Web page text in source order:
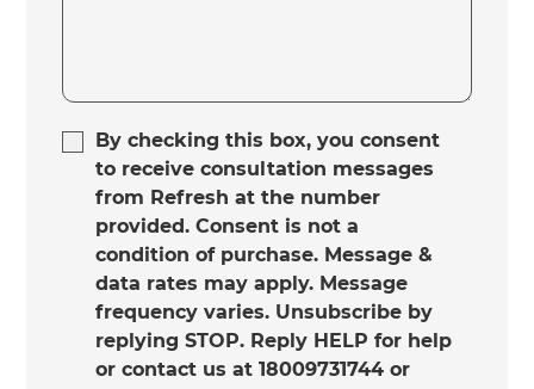
By checking this box, you consent
to receive consultation messages
from Refresh at the number
provided. Consent is not a
condition of purchase. Message &
data rates may apply. Message
frequency varies. Unsubscribe by
replying STOP. Reply HELP for help
or contact us at 18009731744 or